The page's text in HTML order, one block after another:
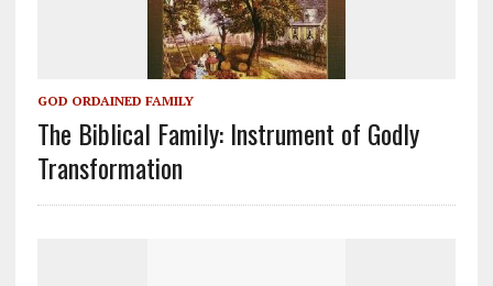
GOD ORDAINED FAMILY
The Biblical Family: Instrument of Godly
Transformation